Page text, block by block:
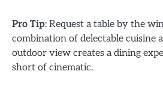
Pro Tip: Request a table by the
combination of delectable cuisine
outdoor view creates a dining
short of cinematic.